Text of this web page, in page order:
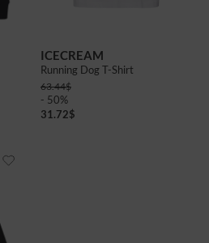
ICECREAM
Running Dog T-Shirt
63.44$
- 50%
31.72$